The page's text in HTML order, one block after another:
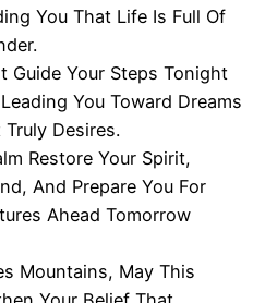
You That Life Is Full Of
Guide Your Steps Tonight
You Toward Dreams
Desires.
Restore Your Spirit,
And Prepare You For
Ahead Tomorrow
Mountains, May This